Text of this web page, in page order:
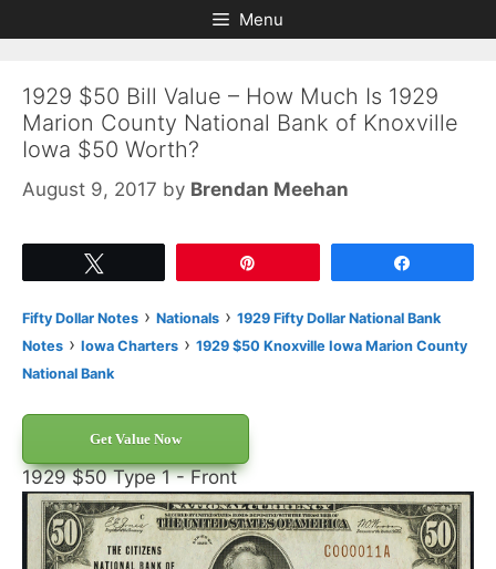
to
to
Menu
1929 $50 Bill Value – How Much Is 1929
Marion County National Bank of Knoxville
Iowa $50 Worth?
August 9, 2017 by Brendan Meehan
Fifty Dollar Notes › Nationals › 1929 Fifty Dollar National Bank
Notes › Iowa Charters › 1929 $50 Knoxville Iowa Marion County
National Bank
Get Value Now
1929 $50 Type 1 - Front